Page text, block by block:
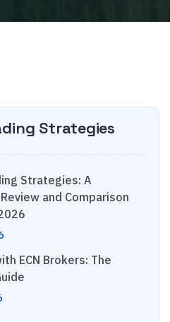
Strategies
Strategies: A
and Comparison
ECN Brokers: The